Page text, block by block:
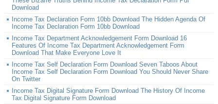
Download
Income Tax Declaration Form 10bb Download The Hidden Agenda Of
Income Tax Declaration Form 10bb Download
Income Tax Department Acknowledgement Form Download 16
Features Of Income Tax Department Acknowledgement Form
Download That Make Everyone Love It
Income Tax Self Declaration Form Download Seven Taboos About
Income Tax Self Declaration Form Download You Should Never Share
On Twitter
Income Tax Digital Signature Form Download The History Of Income
Tax Digital Signature Form Download